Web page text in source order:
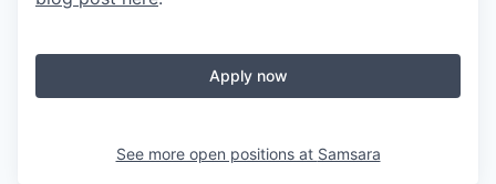
Apply now
See more open positions at Samsara